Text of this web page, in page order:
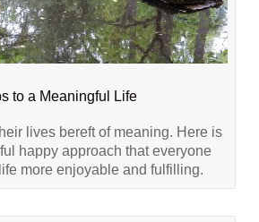
to a Meaningful Life
lives bereft of meaning. Here is
happy approach that everyone
more enjoyable and fulfilling.